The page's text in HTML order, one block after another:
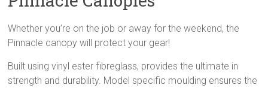
Whether you’re on the job or away for the weekend, the
Pinnacle canopy will protect your gear!
Built using vinyl ester fibreglass, provides the ultimate in
strength and durability. Model specific moulding ensures the